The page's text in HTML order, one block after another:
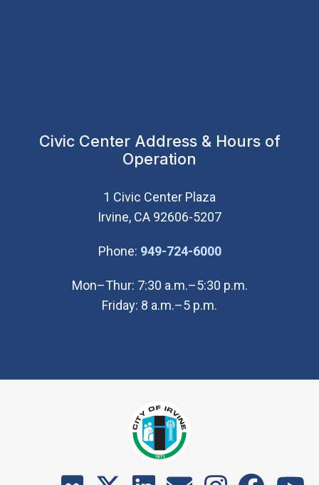
Civic Center Address & Hours of
Operation
1 Civic Center Plaza
Irvine, CA 92606-5207
Phone: 949-724-6000(Open in new
Mon–Thur: 7:30 a.m.–5:30 p.m.
Friday: 8 a.m.–5 p.m.